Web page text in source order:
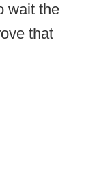
wait the
that